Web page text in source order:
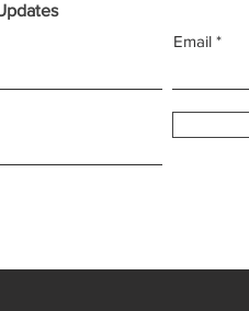
Email